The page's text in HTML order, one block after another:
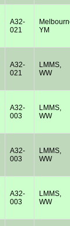
A32-
021
YM
A32-
021
LMMS,
WW
A32-
003
LMMS,
WW
A32-
003
LMMS,
WW
A32-
003
LMMS,
WW